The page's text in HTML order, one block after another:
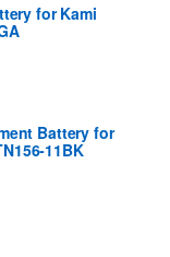
for Kami
Battery for
11BK